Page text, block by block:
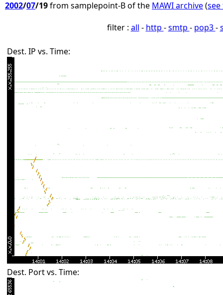
2002/07/19from samplepoint-B of the MAWI archive(
filter : all - http -smtp - pop3-
Dest. IP vs. Time:
Dest. Port vs. Time: